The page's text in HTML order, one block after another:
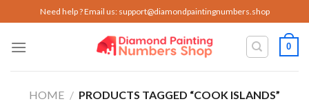
to
content
Need help ? Email us: support@diamondpaintingnumbers.shop
0
HOME / PRODUCTS TAGGED “COOK ISLANDS”